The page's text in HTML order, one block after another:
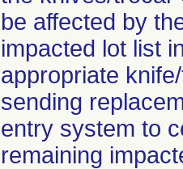
be affected by
impacted lot list
appropriate
sending
entry system to
remaining